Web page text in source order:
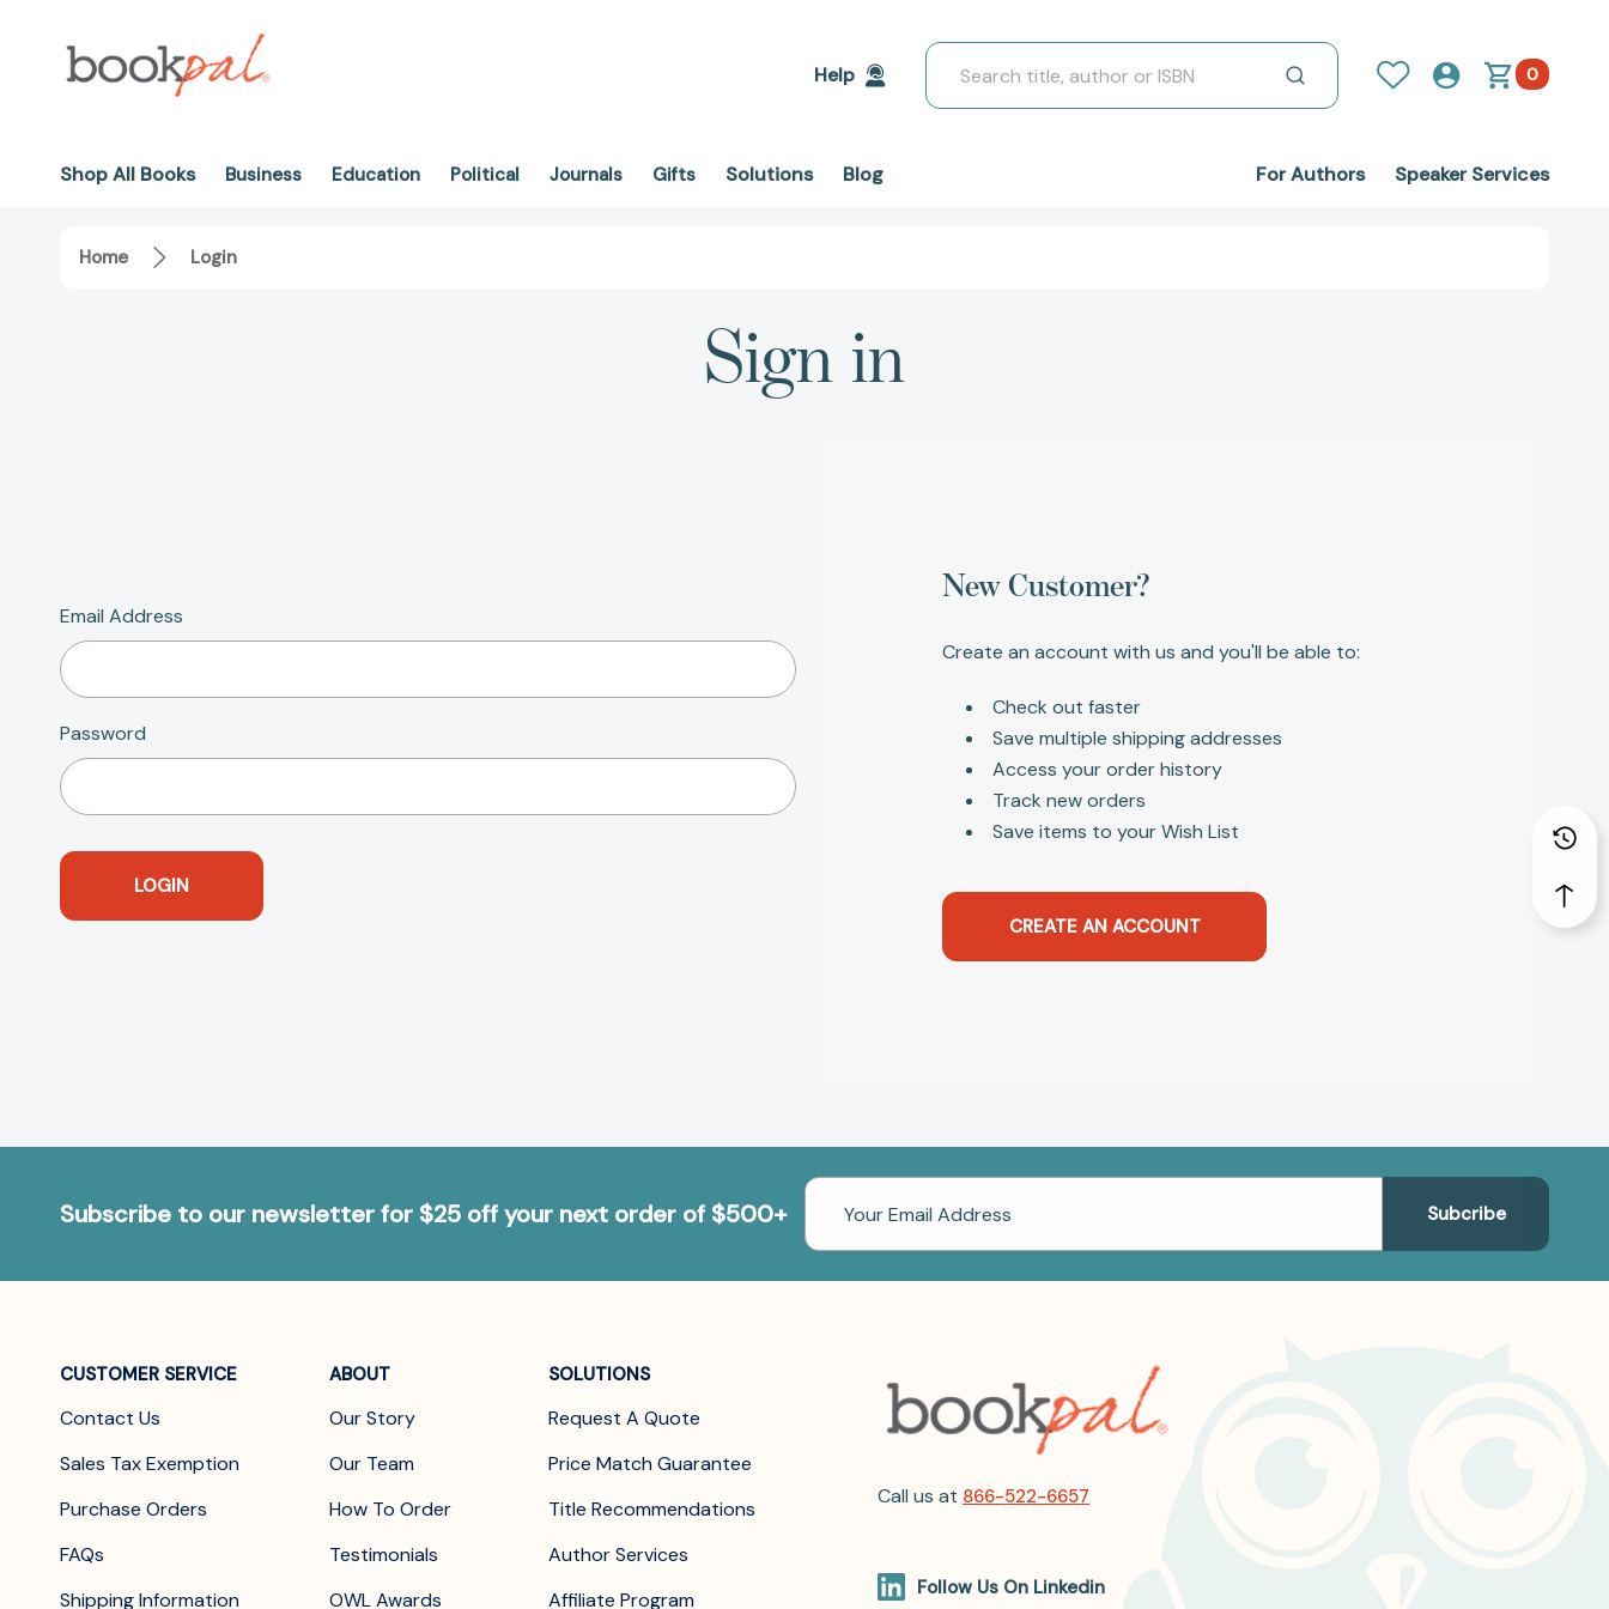
Help
Search
0
Shop All Books Business Education Political Journals Gifts Solutions Blog For Authors Speaker Services
Home Login
Sign in
Email Address
Password
New Customer?
Create an account with us and you'll be able to:
Check out faster
Save multiple shipping addresses
Access your order history
Track new orders
Save items to your Wish List
CREATE AN ACCOUNT
Subscribe to our newsletter for $25 off your next order of $500+
Email
Address
CUSTOMER SERVICE
Contact Us
Sales Tax Exemption
Purchase Orders
FAQs
Shipping Information
ABOUT
Our Story
Our Team
How To Order
Testimonials
OWL Awards
SOLUTIONS
Request A Quote
Price Match Guarantee
Title Recommendations
Author Services
Affiliate Program
Call us at 866-522-6657
Follow Us On Linkedin